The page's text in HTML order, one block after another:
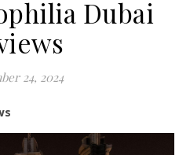
Dubai
24, 2024